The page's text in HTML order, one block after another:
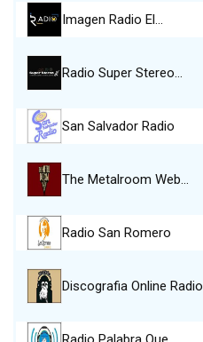
Imagen Radio El…
Radio Super Stereo…
San Salvador Radio
The Metalroom Web…
Radio San Romero
Discografia Online Radio